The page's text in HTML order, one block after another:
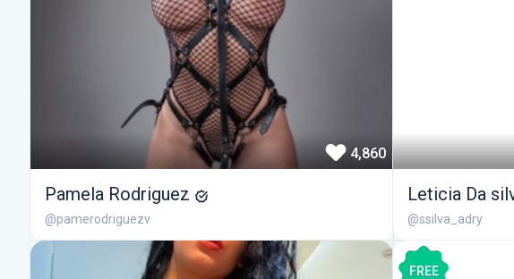
4,860
Pamela Rodriguez
@pamerodriguezv
Leticia Da
@ssilva_adry
FREE